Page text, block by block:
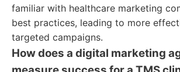
familiar with healthcare marketing
best practices, leading to more
targeted campaigns.
How does a digital marketing